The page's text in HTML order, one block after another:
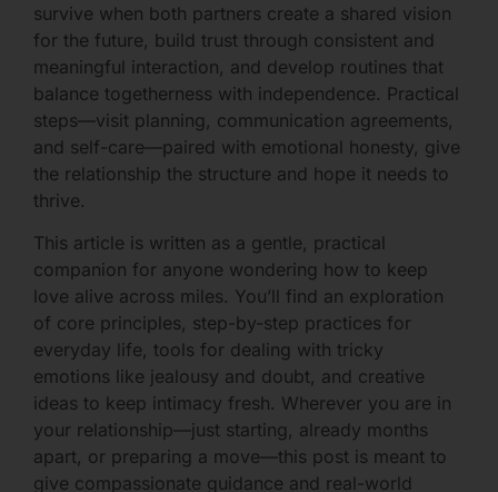
survive when both partners create a shared vision
for the future, build trust through consistent and
meaningful interaction, and develop routines that
balance togetherness with independence. Practical
steps—visit planning, communication agreements,
and self-care—paired with emotional honesty, give
the relationship the structure and hope it needs to
thrive.
This article is written as a gentle, practical
companion for anyone wondering how to keep
love alive across miles. You’ll find an exploration
of core principles, step-by-step practices for
everyday life, tools for dealing with tricky
emotions like jealousy and doubt, and creative
ideas to keep intimacy fresh. Wherever you are in
your relationship—just starting, already months
apart, or preparing a move—this post is meant to
give compassionate guidance and real-world